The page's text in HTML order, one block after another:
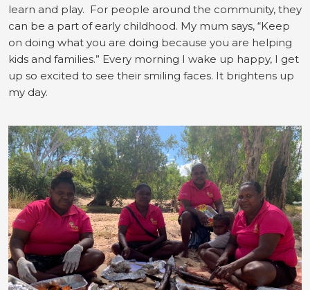
learn and play. For people around the community, they
can be a part of early childhood. My mum says, “Keep
on doing what you are doing because you are helping
kids and families.” Every morning I wake up happy, I get
up so excited to see their smiling faces. It brightens up
my day.